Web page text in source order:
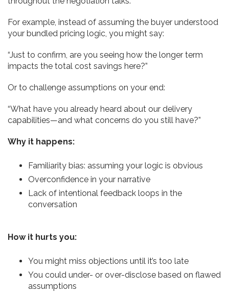
For example, instead of assuming the buyer understood
your bundled pricing logic, you might say:
“Just to confirm, are you seeing how the longer term
impacts the total cost savings here?”
Or to challenge assumptions on your end:
“What have you already heard about our delivery
capabilities—and what concerns do you still have?”
Why it happens:
Familiarity bias: assuming your logic is obvious
Overconfidence in your narrative
Lack of intentional feedback loops in the
conversation
How it hurts you:
You might miss objections until it’s too late
You could under- or over-disclose based on flawed
assumptions